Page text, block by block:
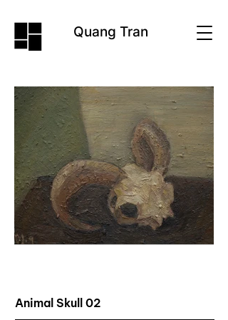
Quang Tran
Animal Skull 02